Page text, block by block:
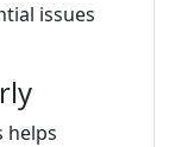
issues
helps